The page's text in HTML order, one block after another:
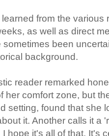
from the various
as well as direct
sometimes been
background.
reader remarked
her comfort zone, but
setting, found that she
it. Another calls it a
hope it's all of that. It's